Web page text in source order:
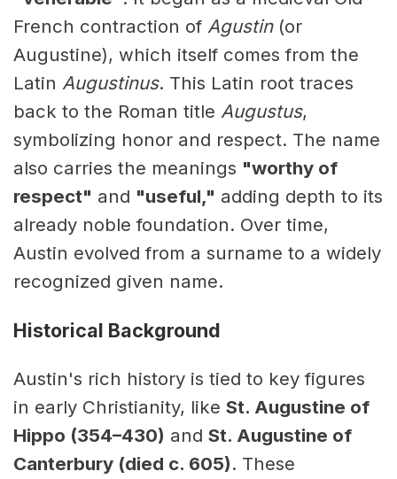
French contraction of Agustin(or
Augustine), which itself comes from the
Latin Augustinus. This Latin root traces
back to the Roman title Augustus,
symbolizing honor and respect. The name
also carries the meanings "worthy of
respect" and "useful," adding depth to its
already noble foundation. Over time,
Austin evolved from a surname to a widely
recognized given name.
Historical Background
Austin's rich history is tied to key figures
in early Christianity, like St. Augustine of
Hippo (354–430) and St. Augustine of
Canterbury (died c. 605). These